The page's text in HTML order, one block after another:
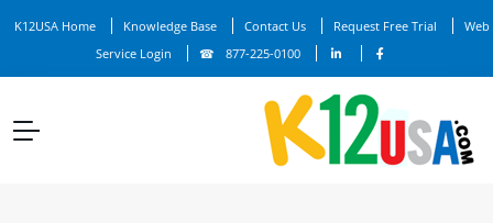
K12USA Home Knowledge Base Contact Us Request Free Trial
Web
Service Login
877-225-0100